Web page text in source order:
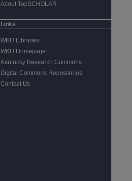
About TopSCHOLAR
Links
WKU Libraries
WKU Homepage
Kentucky Research Commons
Digital Commons Repositories
Contact Us